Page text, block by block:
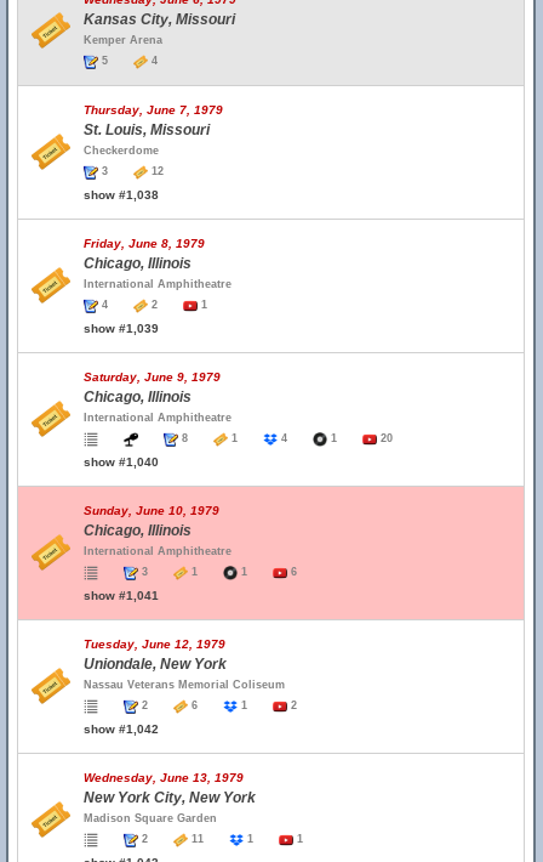
Kansas City, Missouri
Kemper Arena
5
4
Thursday, June 7, 1979
St. Louis, Missouri
Checkerdome
3
12
show #1,038
Friday, June 8, 1979
Chicago, Illinois
International Amphitheatre
4
2 1
show #1,039
Saturday, June 9, 1979
Chicago, Illinois
International Amphitheatre
8
1 4 1 20
show #1,040
Sunday, June 10, 1979
Chicago, Illinois
International Amphitheatre
3
1 1 6
show #1,041
Tuesday, June 12, 1979
Uniondale, New York
Nassau Veterans Memorial Coliseum
2
6 1 2
show #1,042
Wednesday, June 13, 1979
New York City, New York
Madison Square Garden
2
11 1 1